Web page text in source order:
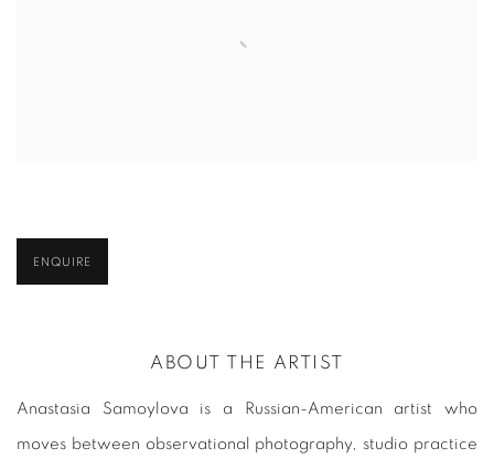
ENQUIRE
ABOUT THE ARTIST
Anastasia Samoylova is a Russian-American artist who
moves between observational photography, studio practice